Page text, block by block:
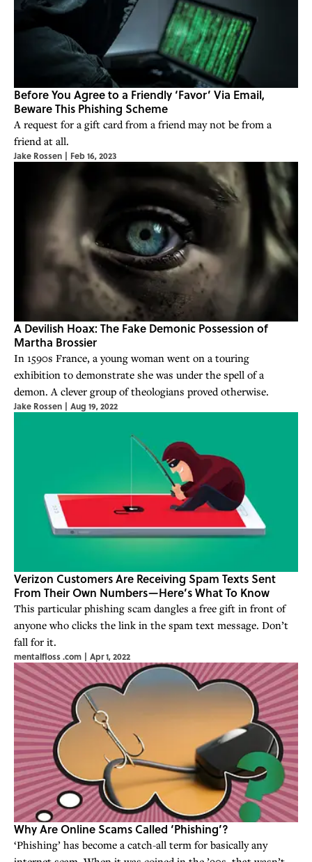
Before You Agree to a Friendly ‘Favor’ Via Email,
Beware This Phishing Scheme
A request for a gift card from a friend may not be from a
friend at all.
Jake Rossen | Feb 16, 2023
A Devilish Hoax: The Fake Demonic Possession of
Martha Brossier
In 1590s France, a young woman went on a touring
exhibition to demonstrate she was under the spell of a
demon. A clever group of theologians proved otherwise.
Jake Rossen | Aug 19, 2022
Verizon Customers Are Receiving Spam Texts Sent
From Their Own Numbers—Here’s What To Know
This particular phishing scam dangles a free gift in front of
anyone who clicks the link in the spam text message. Don’t
fall for it.
mentalfloss .com | Apr 1, 2022
Why Are Online Scams Called ‘Phishing’?
‘Phishing’ has become a catch-all term for basically any